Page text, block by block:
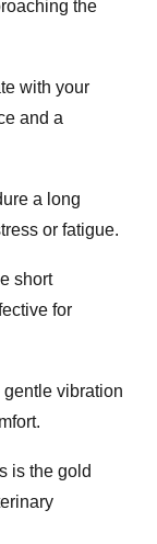
the
with your
and a
a long
or fatigue.
short
for
vibration
is the gold